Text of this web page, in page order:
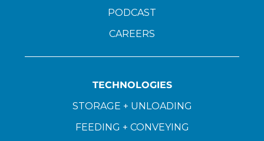
PODCAST
CAREERS
TECHNOLOGIES
STORAGE + UNLOADING
FEEDING + CONVEYING